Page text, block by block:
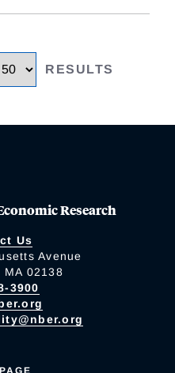
RESULTS
Research
Us
Avenue
02138
3900